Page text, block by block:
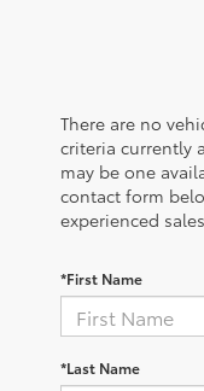
There are no
criteria currently
may be one
contact form
experienced
*First Name
*Last Name